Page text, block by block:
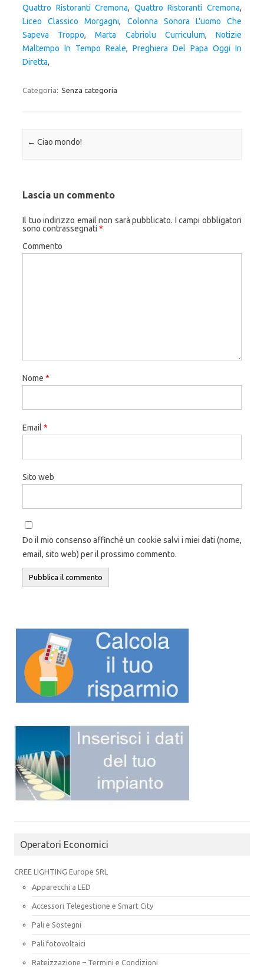
Quattro Ristoranti Cremona, Quattro Ristoranti Cremona,
Liceo Classico Morgagni, Colonna Sonora L'uomo Che
Sapeva Troppo,Marta Cabriolu Curriculum,Notizie
Maltempo In Tempo Reale, Preghiera Del Papa Oggi In
Diretta,
Categoria: Senza categoria
Navigazione articolo
← Ciao mondo!
Lascia un commento
Il tuo indirizzo email non sarà pubblicato. I campi obbligatori
sono contrassegnati *
Commento
Nome *
Email *
Sito web
Do il mio consenso affinché un cookie salvi i miei dati (nome,
email, sito web) per il prossimo commento.
Operatori Economici
CREE LIGHTING Europe SRL
Apparecchi a LED
Accessori Telegestione e Smart City
Pali e Sostegni
Pali fotovoltaici
Rateizzazione – Termini e Condizioni